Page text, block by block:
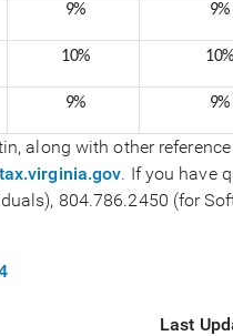
9% 9%
10% 10%
9% 9%
along with other
. If you have
804.786.2450 (for
Last